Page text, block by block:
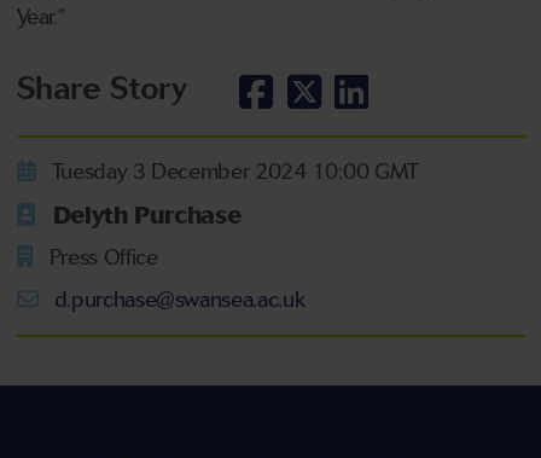
Year.”
Share Story
Tuesday 3 December 2024 10:00 GMT
Delyth Purchase
Press Office
d.purchase@swansea.ac.uk